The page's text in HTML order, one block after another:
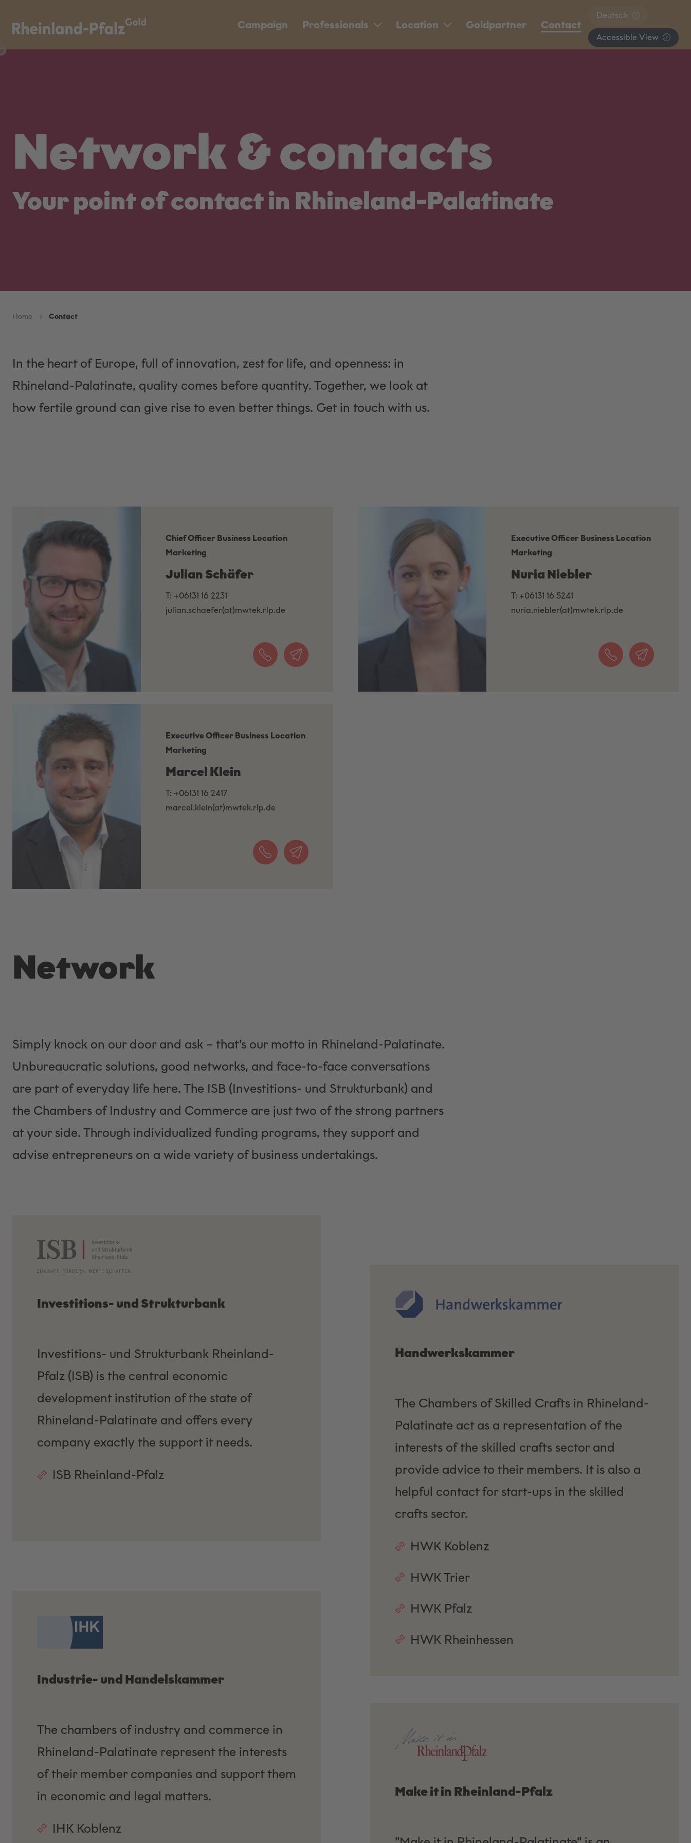
Campaign Professionals Location Goldpartner Contact
Deutsch
Accessible View
Network & contacts
Your point of contact in Rhineland-Palatinate
Home Contact
In the heart of Europe, full of innovation, zest for life, and openness: in
Rhineland-Palatinate, quality comes before quantity. Together, we look at
how fertile ground can give rise to even better things. Get in touch with us.
Chief Officer Business Location
Marketing
Julian Schäfer
T: +06131 16 2231
julian.schaefer(at)mwtek.rlp.de
Executive Officer Business Location
Marketing
Nuria Niebler
T: +06131 16 5241
nuria.niebler(at)mwtek.rlp.de
Executive Officer Business Location
Marketing
Marcel Klein
T: +06131 16 2417
marcel.klein(at)mwtek.rlp.de
Network
Simply knock on our door and ask – that’s our motto in Rhineland-Palatinate.
Unbureaucratic solutions, good networks, and face-to-face conversations
are part of everyday life here. The ISB (Investitions- und Strukturbank) and
the Chambers of Industry and Commerce are just two of the strong partners
at your side. Through individualized funding programs, they support and
advise entrepreneurs on a wide variety of business undertakings.
Investitions- und Strukturbank
Investitions- und Strukturbank Rheinland-
Pfalz (ISB) is the central economic
development institution of the state of
Rhineland-Palatinate and offers every
company exactly the support it needs.
ISB Rheinland-Pfalz
Handwerkskammer
The Chambers of Skilled Crafts in Rhineland-
Palatinate act as a representation of the
interests of the skilled crafts sector and
provide advice to their members. It is also a
helpful contact for start-ups in the skilled
crafts sector.
HWK Koblenz
HWK Trier
HWK Pfalz
HWK Rheinhessen
Industrie- und Handelskammer
The chambers of industry and commerce in
Rhineland-Palatinate represent the interests
of their member companies and support them
in economic and legal matters.
IHK Koblenz
Make it in Rheinland-Pfalz